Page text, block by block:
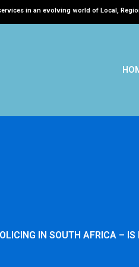
in an evolving world of Local,
IN SOUTH AFRICA – IS